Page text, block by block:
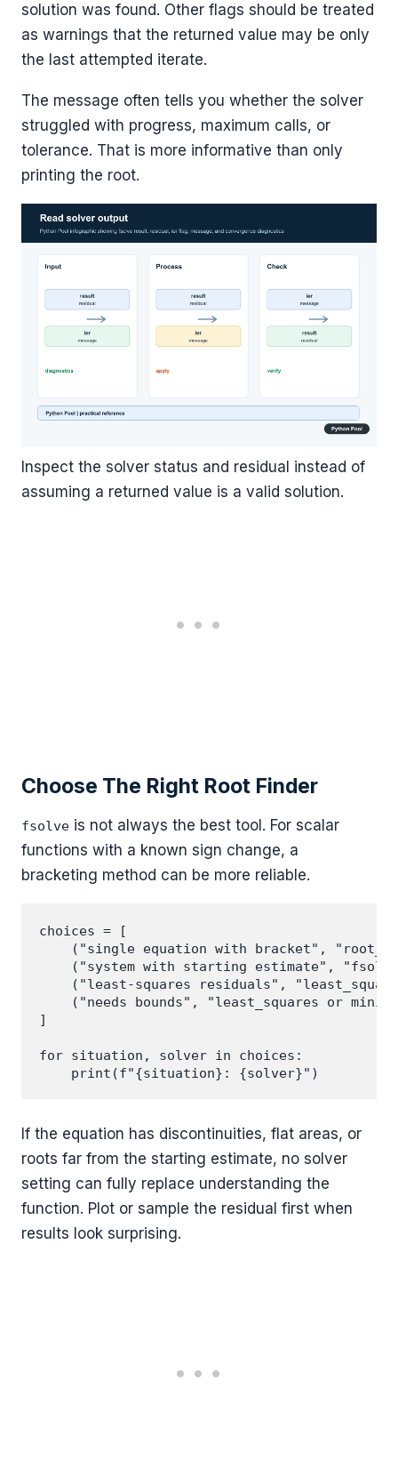
solution was found. Other flags should be treated
as warnings that the returned value may be only
the last attempted iterate.
The message often tells you whether the solver
struggled with progress, maximum calls, or
tolerance. That is more informative than only
printing the root.
Inspect the solver status and residual instead of
assuming a returned value is a valid solution.
Choose The Right Root Finder
fsolve is not always the best tool. For scalar
functions with a known sign change, a
bracketing method can be more reliable.
choices = [
("single equation with bracket",
("system with starting estimate",
("least-squares residuals",
("needs bounds", "least_squares or
]
for situation, solver in choices:
If the equation has discontinuities, flat areas, or
roots far from the starting estimate, no solver
setting can fully replace understanding the
function. Plot or sample the residual first when
results look surprising.